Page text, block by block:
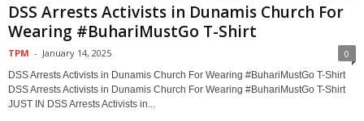
DSS Arrests Activists in Dunamis Church For
Wearing #BuhariMustGo T-Shirt
TPM - January 14, 2025 0
DSS Arrests Activists in Dunamis Church For Wearing #BuhariMustGo T-Shirt
DSS Arrests Activists in Dunamis Church For Wearing #BuhariMustGo T-Shirt
JUST IN DSS Arrests Activists in...